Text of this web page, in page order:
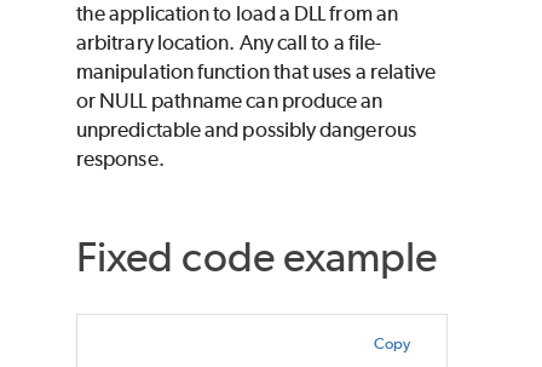
the application to load a DLL from an
arbitrary location. Any call to a file-
manipulation function that uses a relative
or NULL pathname can produce an
unpredictable and possibly dangerous
response.
Fixed code example
Copy